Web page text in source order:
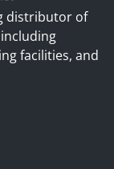
distributor of
facilities, and